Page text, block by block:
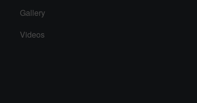
Gallery
Videos